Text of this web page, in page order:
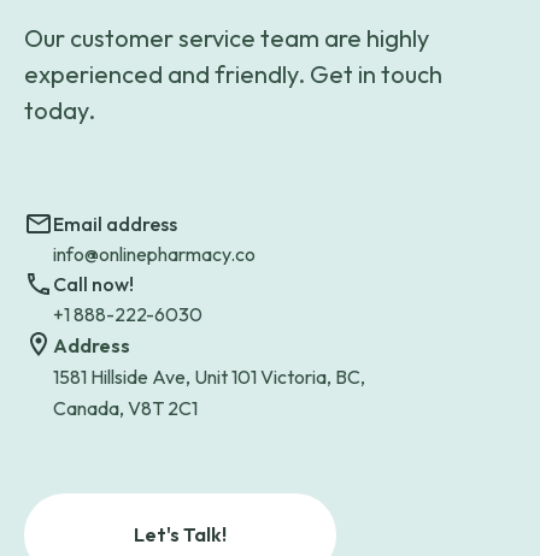
Our customer service team are highly
experienced and friendly. Get in touch
today.
Email address
info@onlinepharmacy.co
Call now!
+1 888-222-6030
Address
1581 Hillside Ave, Unit 101 Victoria, BC,
Canada, V8T 2C1
Let's Talk!